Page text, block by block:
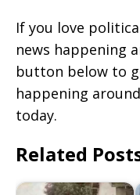
If you love
news happening
button below to
happening
today.
Related